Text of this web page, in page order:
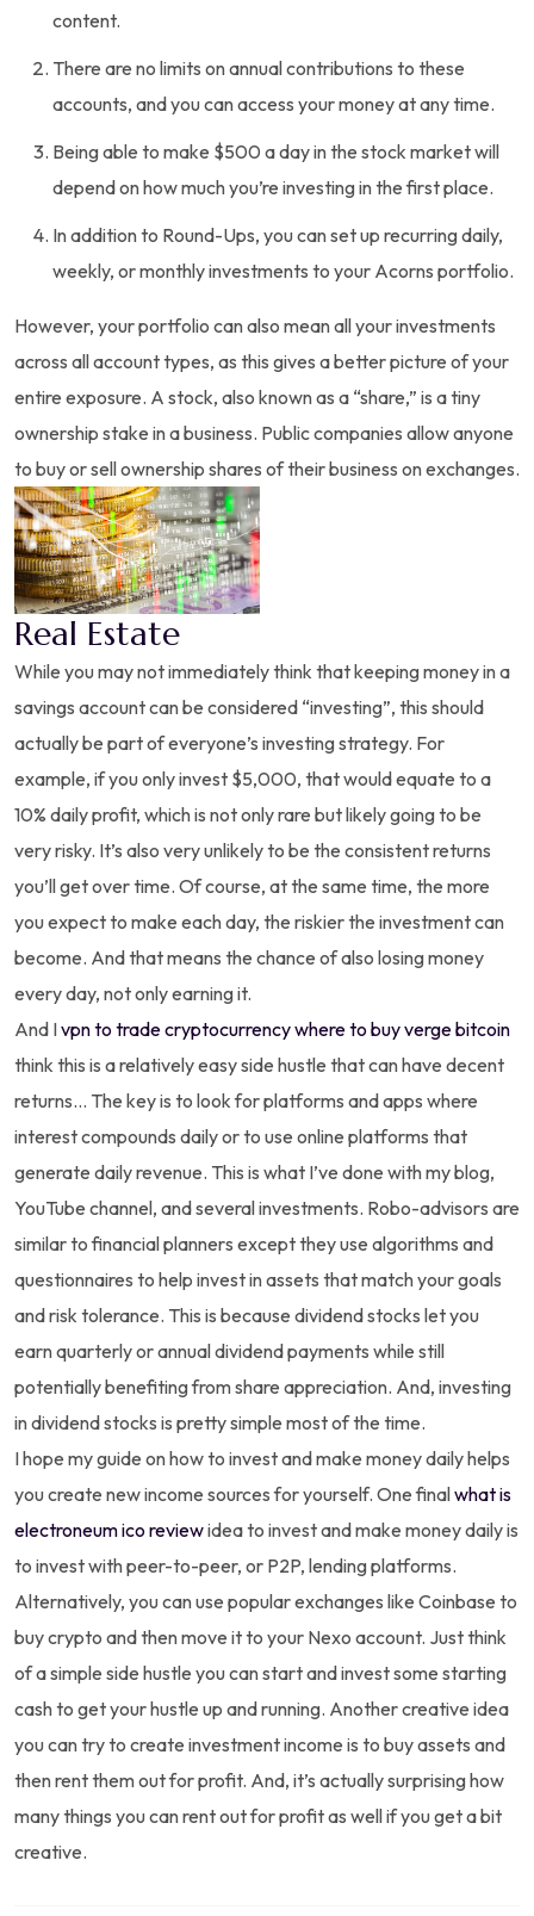
content.
There are no limits on annual contributions to these
accounts, and you can access your money at any time.
Being able to make $500 a day in the stock market will
depend on how much you’re investing in the first place.
In addition to Round-Ups, you can set up recurring daily,
weekly, or monthly investments to your Acorns portfolio.
However, your portfolio can also mean all your investments
across all account types, as this gives a better picture of your
entire exposure. A stock, also known as a “share,” is a tiny
ownership stake in a business. Public companies allow anyone
to buy or sell ownership shares of their business on exchanges.
Real Estate
While you may not immediately think that keeping money in a
savings account can be considered “investing”, this should
actually be part of everyone’s investing strategy. For
example, if you only invest $5,000, that would equate to a
10% daily profit, which is not only rare but likely going to be
very risky. It’s also very unlikely to be the consistent returns
you’ll get over time. Of course, at the same time, the more
you expect to make each day, the riskier the investment can
become. And that means the chance of also losing money
every day, not only earning it.
And Ivpn to trade cryptocurrency where to buy verge bitcoin
think this is a relatively easy side hustle that can have decent
returns… The key is to look for platforms and apps where
interest compounds daily or to use online platforms that
generate daily revenue. This is what I’ve done with my blog,
YouTube channel, and several investments. Robo-advisors are
similar to financial planners except they use algorithms and
questionnaires to help invest in assets that match your goals
and risk tolerance. This is because dividend stocks let you
earn quarterly or annual dividend payments while still
potentially benefiting from share appreciation. And, investing
in dividend stocks is pretty simple most of the time.
I hope my guide on how to invest and make money daily helps
you create new income sources for yourself. One finalwhat is
electroneum ico reviewidea to invest and make money daily is
to invest with peer-to-peer, or P2P, lending platforms.
Alternatively, you can use popular exchanges like Coinbase to
buy crypto and then move it to your Nexo account. Just think
of a simple side hustle you can start and invest some starting
cash to get your hustle up and running. Another creative idea
you can try to create investment income is to buy assets and
then rent them out for profit. And, it’s actually surprising how
many things you can rent out for profit as well if you get a bit
creative.